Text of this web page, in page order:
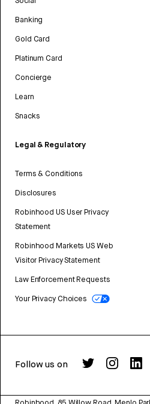
Banking
Gold Card
Platinum Card
Concierge
Learn
Snacks
Legal & Regulatory
Terms & Conditions
Disclosures
Robinhood US User Privacy
Statement
Robinhood Markets US Web
Visitor Privacy Statement
Law Enforcement Requests
Your Privacy Choices
Follow us on